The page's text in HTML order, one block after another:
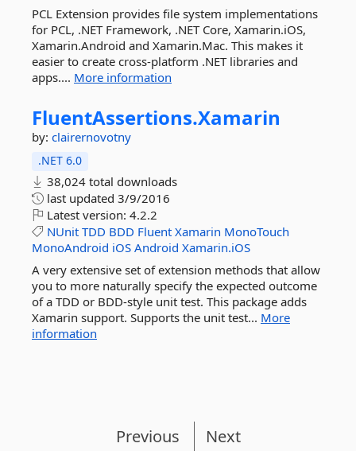
PCL Extension provides file system implementations
for PCL, .NET Framework, .NET Core, Xamarin.iOS,
Xamarin.Android and Xamarin.Mac. This makes it
easier to create cross-platform .NET libraries and
apps.... More information
FluentAssertions.Xamarin
by: clairernovotny
.NET 6.0
38,024 total downloads
last updated 3/9/2016
Latest version: 4.2.2
NUnit TDD BDD Fluent Xamarin MonoTouch
MonoAndroid iOS Android Xamarin.iOS
A very extensive set of extension methods that allow
you to more naturally specify the expected outcome
of a TDD or BDD-style unit test. This package adds
Xamarin support. Supports the unit test... More
information
Previous Next